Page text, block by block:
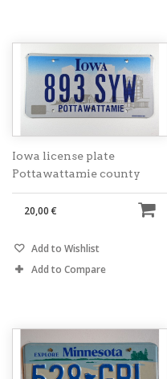
Iowa license plate
Pottawattamie county
20,00 €
Add to Wishlist
Add to Compare